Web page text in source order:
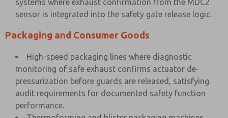
systems where exhaust confirmation from the MDC2
sensor is integrated into the safety gate release logic.
Packaging and Consumer Goods
High-speed packaging lines where diagnostic
monitoring of safe exhaust confirms actuator de-
pressurization before guards are released, satisfying
audit requirements for documented safety function
performance.